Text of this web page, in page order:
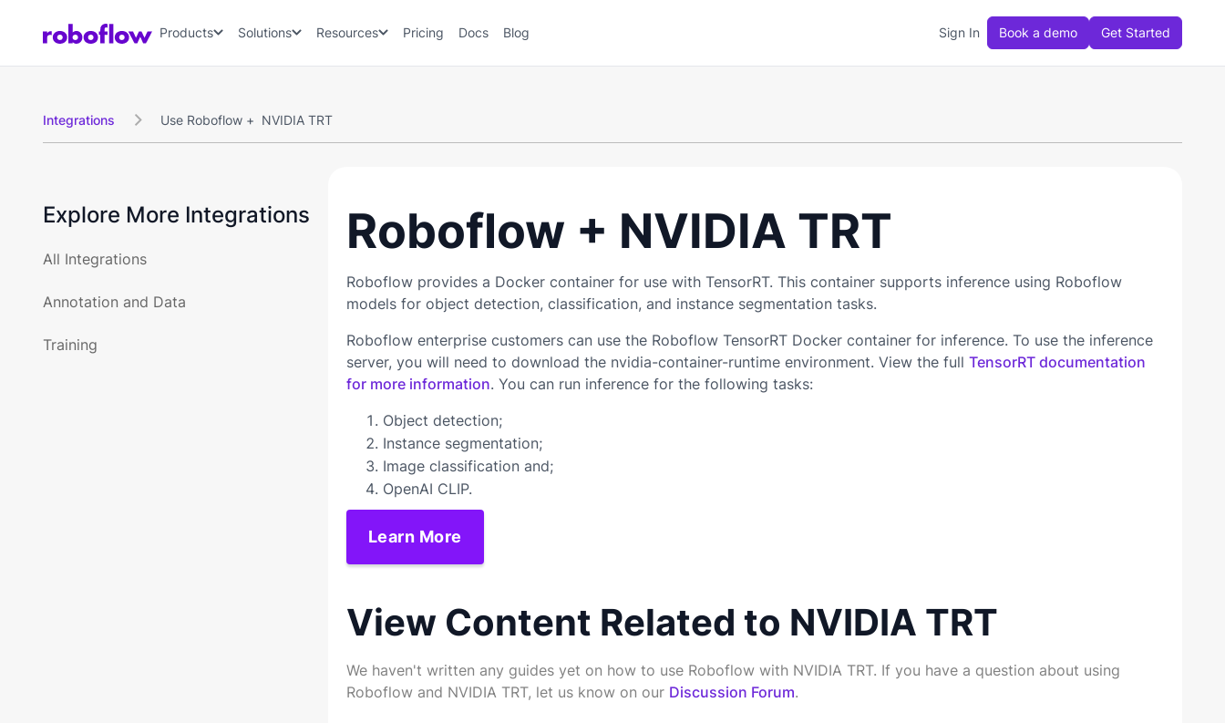
Products Solutions Resources Pricing Docs Blog Sign In Book a demo Get Started
Integrations  Use Roboflow + NVIDIA TRT
Explore More Integrations
All Integrations
Annotation and Data
Training
Roboflow + NVIDIA TRT
Roboflow provides a Docker container for use with TensorRT. This container supports inference using Roboflow
models for object detection, classification, and instance segmentation tasks.
Roboflow enterprise customers can use the Roboflow TensorRT Docker container for inference. To use the inference
server, you will need to download the nvidia-container-runtime environment. View the full TensorRT documentation
for more information. You can run inference for the following tasks:
Object detection;
Instance segmentation;
Image classification and;
OpenAI CLIP.
Learn More
View Content Related to NVIDIA TRT
We haven't written any guides yet on how to use Roboflow with NVIDIA TRT. If you have a question about using
Roboflow and NVIDIA TRT, let us know on our Discussion Forum.